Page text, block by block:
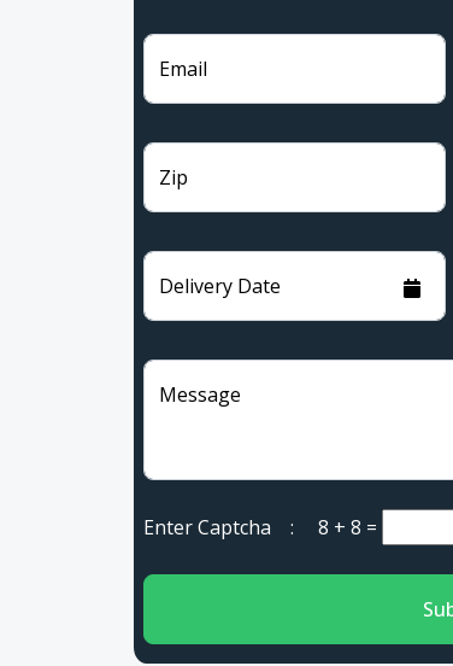
Email
Zip
Delivery Date
Message
Enter Captcha : 8 + 8 =